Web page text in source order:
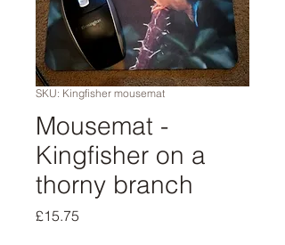
SKU: Kingfisher mousemat
Mousemat -
Kingfisher on a
thorny branch
£15.75